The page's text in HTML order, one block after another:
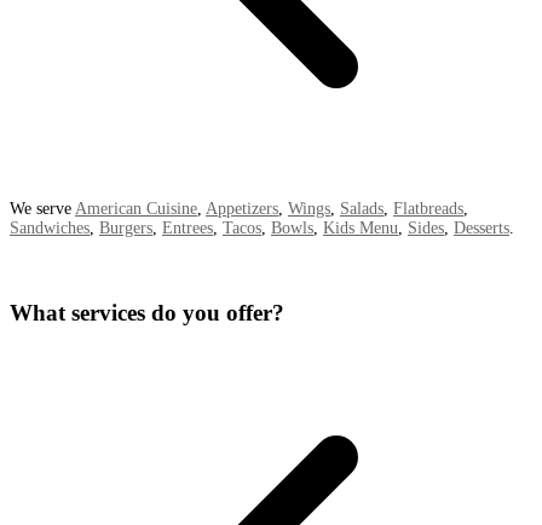
We serve American Cuisine Appetizers Wings Salads Flatbreads
Sandwiches Burgers Entrees Tacos Bowls Kids Menu Sides Desserts
What services do you offer?